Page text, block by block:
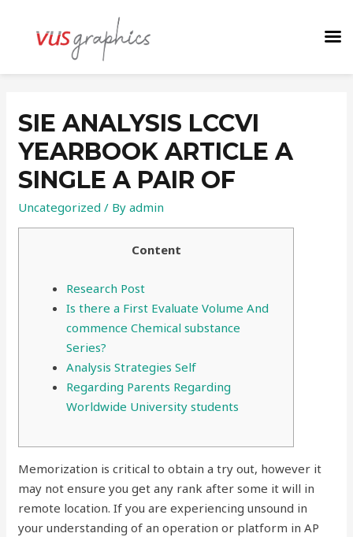
SIE ANALYSIS LCCVI
YEARBOOK ARTICLE A
SINGLE A PAIR OF
Uncategorized / Byadmin
Content
Research Post
Is there a First Evaluate Volume And
commence Chemical substance
Series?
Analysis Strategies Self
Regarding Parents Regarding
Worldwide University students
Memorization is critical to obtain a try out, however it
may not ensure you get any rank after some it will in
remote location. If you are experiencing unsound in
your understanding of an operation or platform in AP